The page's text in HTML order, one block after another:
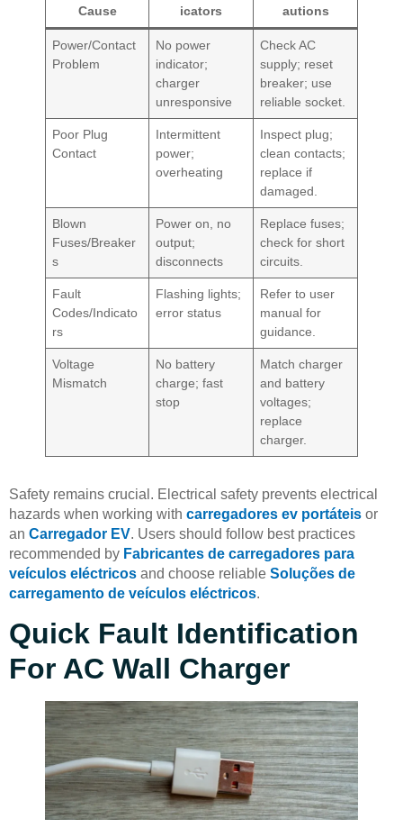
Cause
icators
autions
Power/Contact
Problem
No power
indicator;
charger
unresponsive
Check AC
supply; reset
breaker; use
reliable socket.
Poor Plug
Contact
Intermittent
power;
overheating
Inspect plug;
clean contacts;
replace if
damaged.
Blown
Fuses/Breaker
s
Power on, no
output;
disconnects
Replace fuses;
check for short
circuits.
Fault
Codes/Indicato
rs
Flashing lights;
error status
Refer to user
manual for
guidance.
Voltage
Mismatch
No battery
charge; fast
stop
Match charger
and battery
voltages;
replace
charger.
Safety remains crucial. Electrical safety prevents electrical
hazards when working with carregadores ev portáteis or
an Carregador EV. Users should follow best practices
recommended by Fabricantes de carregadores para
veículos eléctricos and choose reliable Soluções de
carregamento de veículos eléctricos.
Quick Fault Identification
For AC Wall Charger